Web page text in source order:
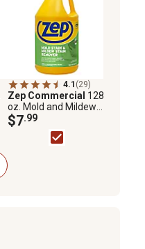
4.1 (29)
Zep Commercial 128
oz. Mold and Mildew
Stain Remover
$7.99